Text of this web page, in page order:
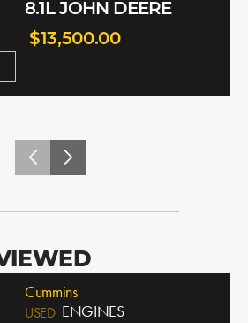
8.1L JOHN DEERE
$13,500.00
Cummins
USED ENGINES